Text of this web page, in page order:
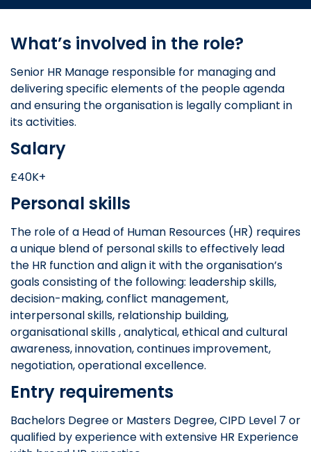
What’s involved in the role?
Senior HR Manage responsible for managing and
delivering specific elements of the people agenda
and ensuring the organisation is legally compliant in
its activities.
Salary
£40K+
Personal skills
The role of a Head of Human Resources (HR) requires
a unique blend of personal skills to effectively lead
the HR function and align it with the organisation’s
goals consisting of the following: leadership skills,
decision-making, conflict management,
interpersonal skills, relationship building,
organisational skills , analytical, ethical and cultural
awareness, innovation, continues improvement,
negotiation, operational excellence.
Entry requirements
Bachelors Degree or Masters Degree, CIPD Level 7 or
qualified by experience with extensive HR Experience